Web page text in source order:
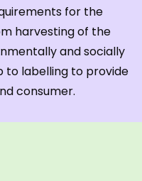
for the
harvesting of the
and socially
to labelling to provide
consumer.